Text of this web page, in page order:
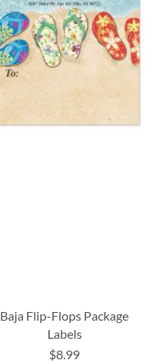
Baja Flip-Flops Package
Labels
$8.99